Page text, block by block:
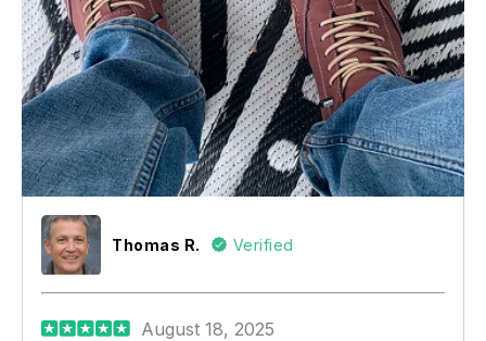
Thomas R. Verified
August 18, 2025